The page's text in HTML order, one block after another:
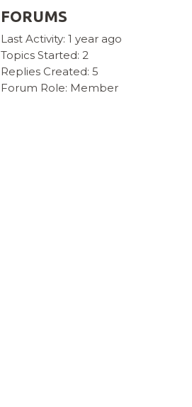
FORUMS
Last Activity: 1 year ago
Topics Started: 2
Replies Created: 5
Forum Role: Member